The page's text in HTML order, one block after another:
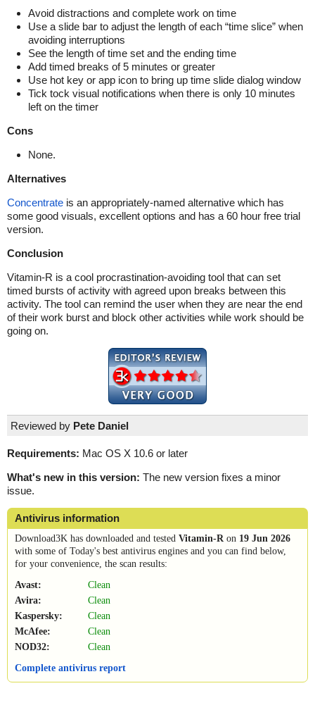
Avoid distractions and complete work on time
Use a slide bar to adjust the length of each “time slice” when
avoiding interruptions
See the length of time set and the ending time
Add timed breaks of 5 minutes or greater
Use hot key or app icon to bring up time slide dialog window
Tick tock visual notifications when there is only 10 minutes
left on the timer
Cons
None.
Alternatives
Concentrate is an appropriately-named alternative which has
some good visuals, excellent options and has a 60 hour free trial
version.
Conclusion
Vitamin-R is a cool procrastination-avoiding tool that can set
timed bursts of activity with agreed upon breaks between this
activity. The tool can remind the user when they are near the end
of their work burst and block other activities while work should be
going on.
Reviewed by Pete Daniel
Requirements: Mac OS X 10.6 or later
What's new in this version: The new version fixes a minor
issue.
Antivirus information
Download3K has downloaded and tested Vitamin-Ron 19 Jun 2026
with some of Today's best antivirus engines and you can find below,
for your convenience, the scan results:
Avast:
Clean
Avira:
Clean
Kaspersky:
Clean
McAfee:
Clean
NOD32:
Clean
Complete antivirus report